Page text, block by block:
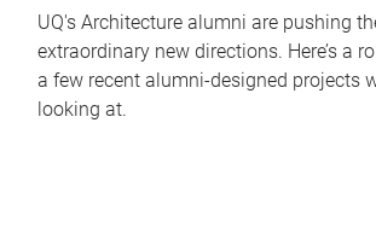
UQ's Architecture alumni are pushing
extraordinary new directions. Here’s a
a few recent alumni-designed projects
looking at.